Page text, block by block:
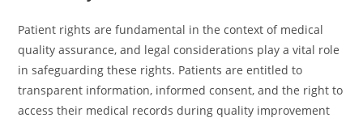
Patient rights are fundamental in the context of medical
quality assurance, and legal considerations play a vital role
in safeguarding these rights. Patients are entitled to
transparent information, informed consent, and the right to
access their medical records during quality improvement